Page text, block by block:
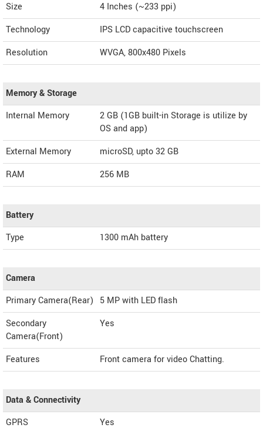
Size
4 Inches (~233 ppi)
Technology
IPS LCD capacitive touchscreen
Resolution
WVGA, 800x480 Pixels
Memory & Storage
Internal Memory
2 GB (1GB built-in Storage is utilize by
OS and app)
External Memory
microSD, upto 32 GB
RAM
256 MB
Battery
Type
1300 mAh battery
Camera
Primary Camera(Rear)
5 MP with LED flash
Secondary
Camera(Front)
Yes
Features Front camera for video Chatting.
Data & Connectivity
GPRS
Yes